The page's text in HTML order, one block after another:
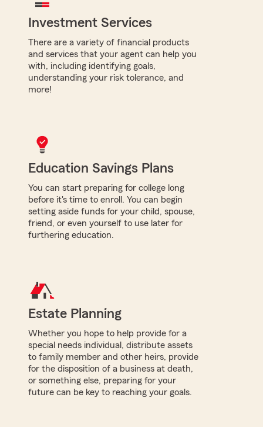
Investment Services
There are a variety of financial products
and services that your agent can help you
with, including identifying goals,
understanding your risk tolerance, and
more!
Education Savings Plans
You can start preparing for college long
before it's time to enroll. You can begin
setting aside funds for your child, spouse,
friend, or even yourself to use later for
furthering education.
Estate Planning
Whether you hope to help provide for a
special needs individual, distribute assets
to family member and other heirs, provide
for the disposition of a business at death,
or something else, preparing for your
future can be key to reaching your goals.